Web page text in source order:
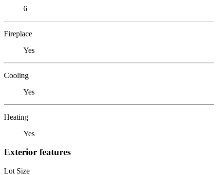
6
Fireplace
Yes
Cooling
Yes
Heating
Yes
Exterior features
Lot Size